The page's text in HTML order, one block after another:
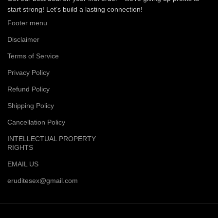
start strong! Let’s build a lasting connection!
Footer menu
Disclaimer
Terms of Service
Privacy Policy
Refund Policy
Shipping Policy
Cancellation Policy
INTELLECTUAL PROPERTY
RIGHTS
EMAIL US
eruditesex@gmail.com